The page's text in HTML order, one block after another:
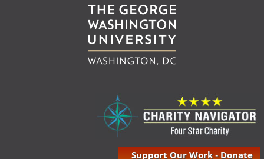
Support Our Work - Donate